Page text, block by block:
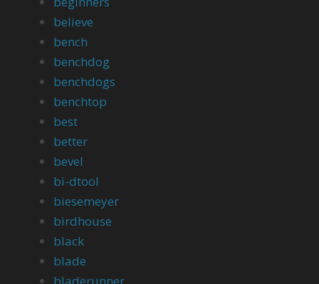
believe
bench
benchdog
benchdogs
benchtop
best
better
bevel
bi-dtool
biesemeyer
birdhouse
black
blade